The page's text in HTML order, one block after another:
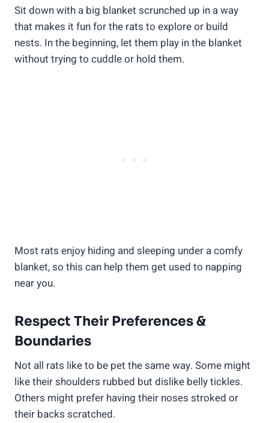
Sit down with a big blanket scrunched up in a way
that makes it fun for the rats to explore or build
nests. In the beginning, let them play in the blanket
without trying to cuddle or hold them.
Most rats enjoy hiding and sleeping under a comfy
blanket, so this can help them get used to napping
near you.
Respect Their Preferences &
Boundaries
Not all rats like to be pet the same way. Some might
like their shoulders rubbed but dislike belly tickles.
Others might prefer having their noses stroked or
their backs scratched.